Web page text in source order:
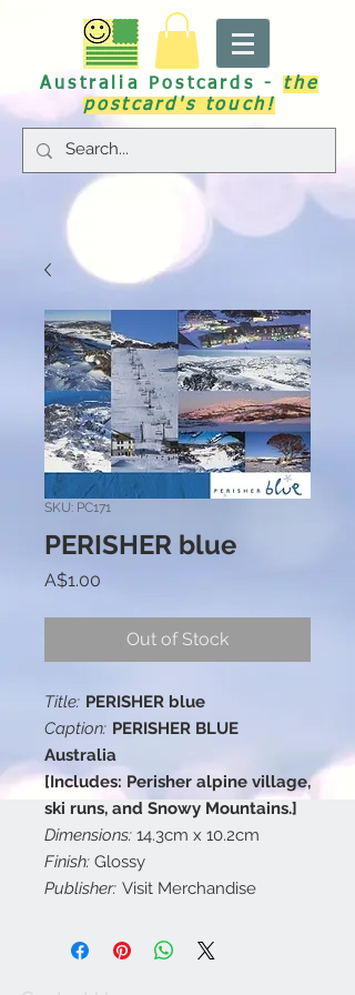
Australia Postcards - the
postcard's touch!
SKU: PC171
PERISHER blue
A$1.00
Out of Stock
Title: PERISHER blue
Caption: PERISHER BLUE
Australia
[Includes: Perisher alpine village,
ski runs, and Snowy Mountains.]
Dimensions: 14.3cm x 10.2cm
Finish: Glossy
Publisher: Visit Merchandise